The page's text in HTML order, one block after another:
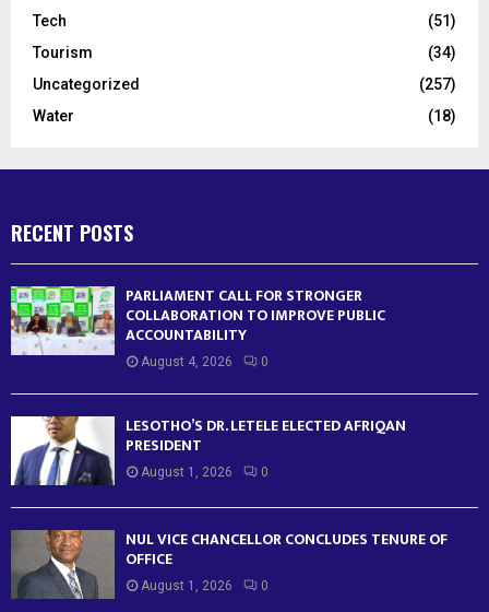
Tech
(51)
Tourism
(34)
Uncategorized
(257)
Water
(18)
RECENT POSTS
PARLIAMENT CALL FOR STRONGER
COLLABORATION TO IMPROVE PUBLIC
ACCOUNTABILITY
August 4, 2026 0
LESOTHO’S DR. LETELE ELECTED AFRIQAN
PRESIDENT
August 1, 2026 0
NUL VICE CHANCELLOR CONCLUDES TENURE OF
OFFICE
August 1, 2026 0